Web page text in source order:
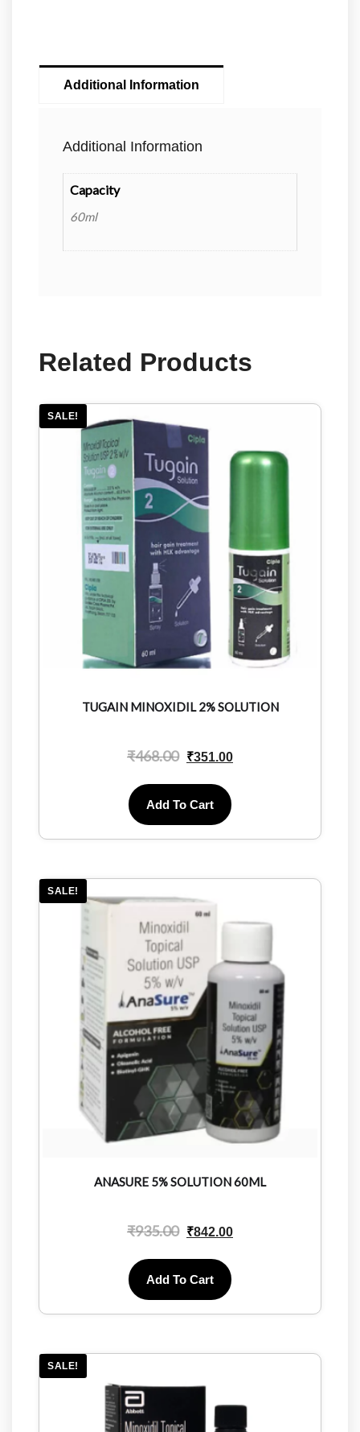
Additional Information
Additional Information
Capacity
60ml
Related Products
SALE!
TUGAIN MINOXIDIL 2% SOLUTION
₹468.00 ₹351.00
Add To Cart
SALE!
ANASURE 5% SOLUTION 60ML
₹935.00 ₹842.00
Add To Cart
SALE!